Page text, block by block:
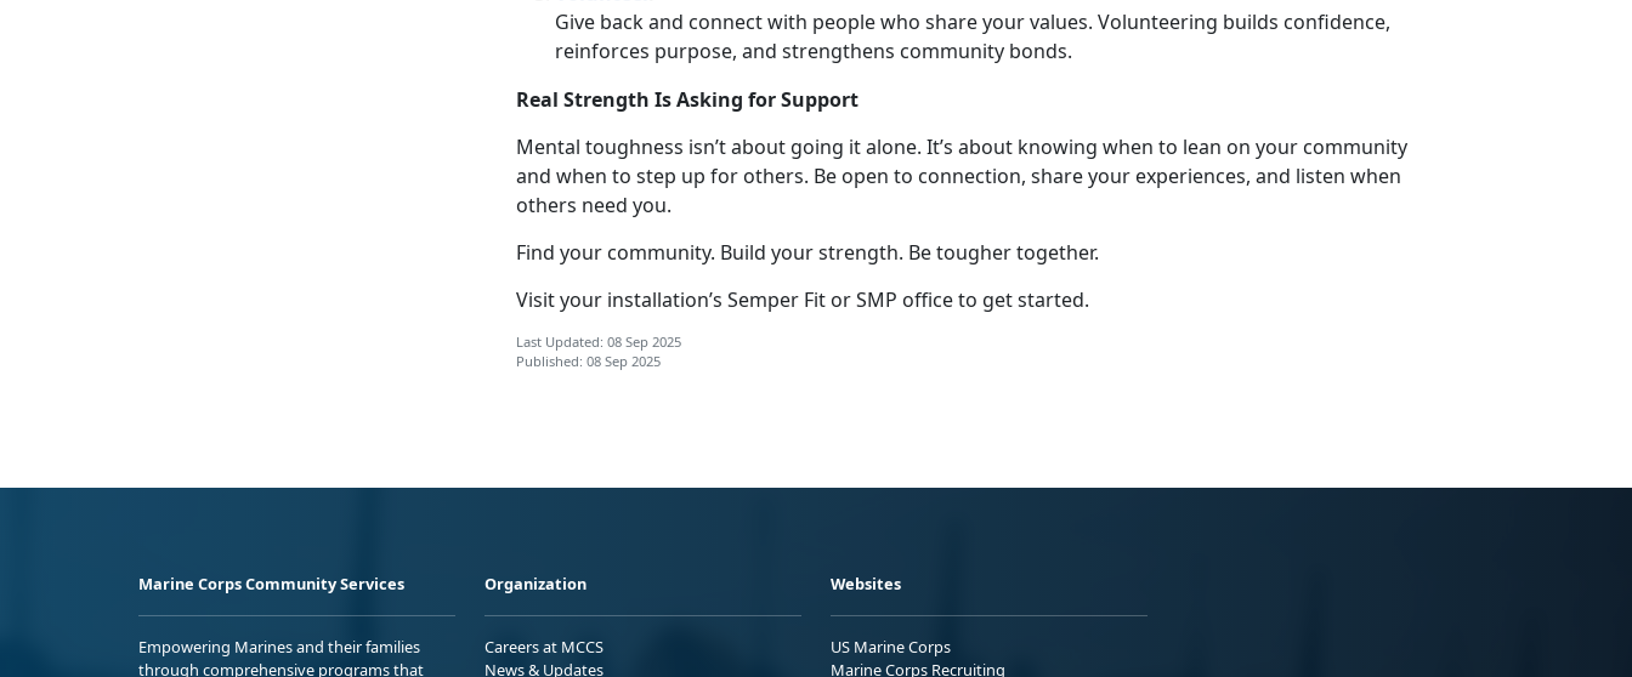
Give back and connect with people who share your values. Volunteering builds confidence,
reinforces purpose, and strengthens community bonds.
Real Strength Is Asking for Support
Mental toughness isn’t about going it alone. It’s about knowing when to lean on your community
and when to step up for others. Be open to connection, share your experiences, and listen when
others need you.
Find your community. Build your strength. Be tougher together.
Visit your installation’s Semper Fit or SMP office to get started.
Last Updated: 08 Sep 2025
Published: 08 Sep 2025
Marine Corps Community Services
Empowering Marines and their families
through comprehensive programs that
Organization
Careers at MCCS
News & Updates
Websites
US Marine Corps
Marine Corps Recruiting